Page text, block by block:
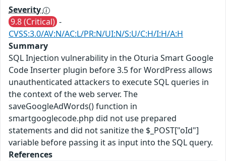
Severity
9.8 (Critical) -
CVSS:3.0/AV:N/AC:L/PR:N/UI:N/S:U/C:H/I:H/A:H
Summary
SQL Injection vulnerability in the Oturia Smart Google
Code Inserter plugin before 3.5 for WordPress allows
unauthenticated attackers to execute SQL queries in
the context of the web server. The
saveGoogleAdWords() function in
smartgooglecode.php did not use prepared
statements and did not sanitize the $_POST["oId"]
variable before passing it as input into the SQL query.
References